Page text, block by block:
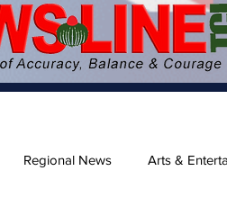
Regional News Arts &